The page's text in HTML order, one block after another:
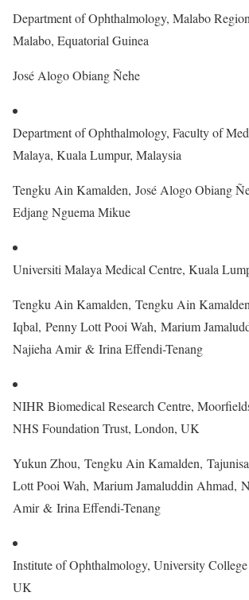
Department of Ophthalmology, Malabo
Malabo, Equatorial Guinea
José Alogo Obiang Ñehe
Department of Ophthalmology, Faculty of
Malaya, Kuala Lumpur, Malaysia
Tengku Ain Kamalden, José Alogo Obiang
Edjang Nguema Mikue
Universiti Malaya Medical Centre, Kuala
Tengku Ain Kamalden, Tengku Ain
Iqbal, Penny Lott Pooi Wah, Marium
Najieha Amir & Irina Effendi-Tenang
NIHR Biomedical Research Centre,
NHS Foundation Trust, London, UK
Yukun Zhou, Tengku Ain Kamalden,
Lott Pooi Wah, Marium Jamaluddin Ahmad,
Amir & Irina Effendi-Tenang
Institute of Ophthalmology, University
UK